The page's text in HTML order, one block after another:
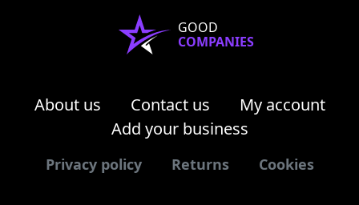
GOOD
COMPANIES
About us Contact us
My account
Add your business
Privacy policy Returns Cookies